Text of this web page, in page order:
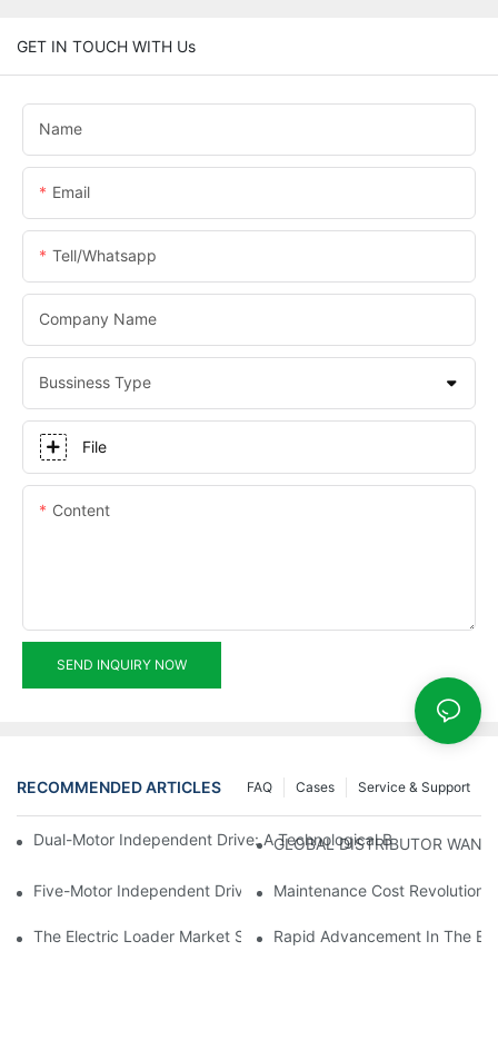
GET IN TOUCH WITH Us
Name
Email
Tell/whatsapp
Company Name
Bussiness Type
File
Content
SEND INQUIRY NOW
RECOMMENDED ARTICLES Service & Support
Cases
FAQ
Dual-Motor Independent Drive: A Technological Breakthrough
GLOBAL DISTRIBUTOR
Five-Motor Independent Drive: The Technological Innovation
Maintenance Cost Revolution:
The Electric Loader Market Surged Ahead, With Penetration
Rapid Advancement In The